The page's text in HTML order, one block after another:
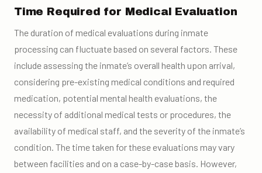
Time Required for Medical Evaluation
The duration of medical evaluations during inmate
processing can fluctuate based on several factors. These
include assessing the inmate’s overall health upon arrival,
considering pre-existing medical conditions and required
medication, potential mental health evaluations, the
necessity of additional medical tests or procedures, the
availability of medical staff, and the severity of the inmate’s
condition. The time taken for these evaluations may vary
between facilities and on a case-by-case basis. However,